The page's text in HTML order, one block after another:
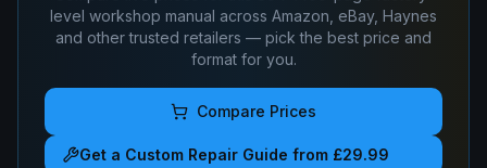
level workshop manual across Amazon, eBay, Haynes
and other trusted retailers — pick the best price and
format for you.
Compare Prices
Get a Custom Repair Guide from £29.99